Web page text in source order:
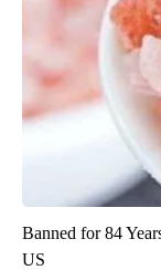
Banned for 84
US